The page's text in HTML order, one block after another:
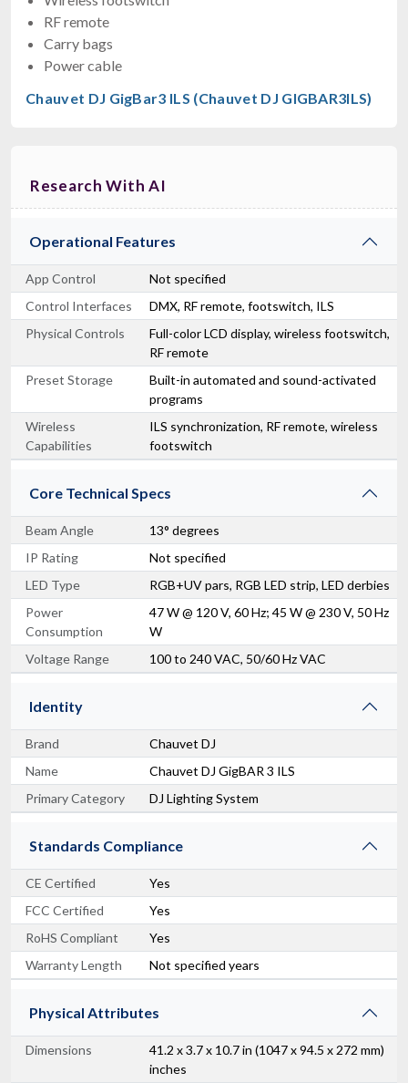
RF remote
Carry bags
Power cable
Chauvet DJ GigBar3 ILS (Chauvet DJ GIGBAR3ILS)
Research With AI
Operational Features
App Control
Not specified
Control Interfaces
DMX, RF remote, footswitch, ILS
Physical Controls
Full-color LCD display, wireless footswitch,
RF remote
Preset Storage
Built-in automated and sound-activated
programs
Wireless
Capabilities
ILS synchronization, RF remote, wireless
footswitch
Core Technical Specs
Beam Angle
13° degrees
IP Rating
Not specified
LED Type
RGB+UV pars, RGB LED strip, LED derbies
Power
Consumption
47 W @ 120 V, 60 Hz; 45 W @ 230 V, 50 Hz
W
Voltage Range
100 to 240 VAC, 50/60 Hz VAC
Identity
Brand
Chauvet DJ
Name
Chauvet DJ GigBAR 3 ILS
Primary Category
DJ Lighting System
Standards Compliance
CE Certified
Yes
FCC Certified
Yes
RoHS Compliant
Yes
Warranty Length
Not specified years
Physical Attributes
Dimensions
41.2 x 3.7 x 10.7 in (1047 x 94.5 x 272 mm)
inches